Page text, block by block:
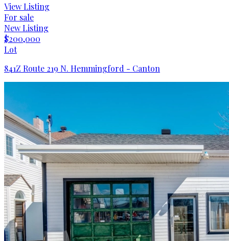
View Listing
For sale
New Listing
$200,000
Lot
841Z Route 219 N. Hemmingford - Canton